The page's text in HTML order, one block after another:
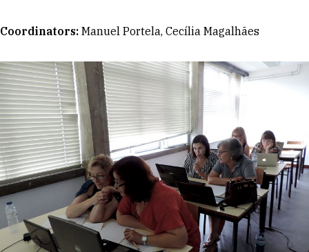
Coordinators: Manuel Portela, Cecília Magalhães